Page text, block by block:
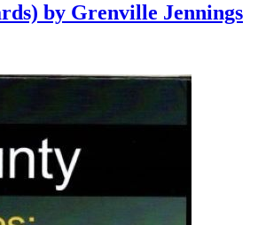
by Grenville Jennings